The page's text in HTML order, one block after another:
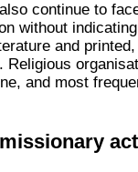
continue to
without
and
Religious
and most